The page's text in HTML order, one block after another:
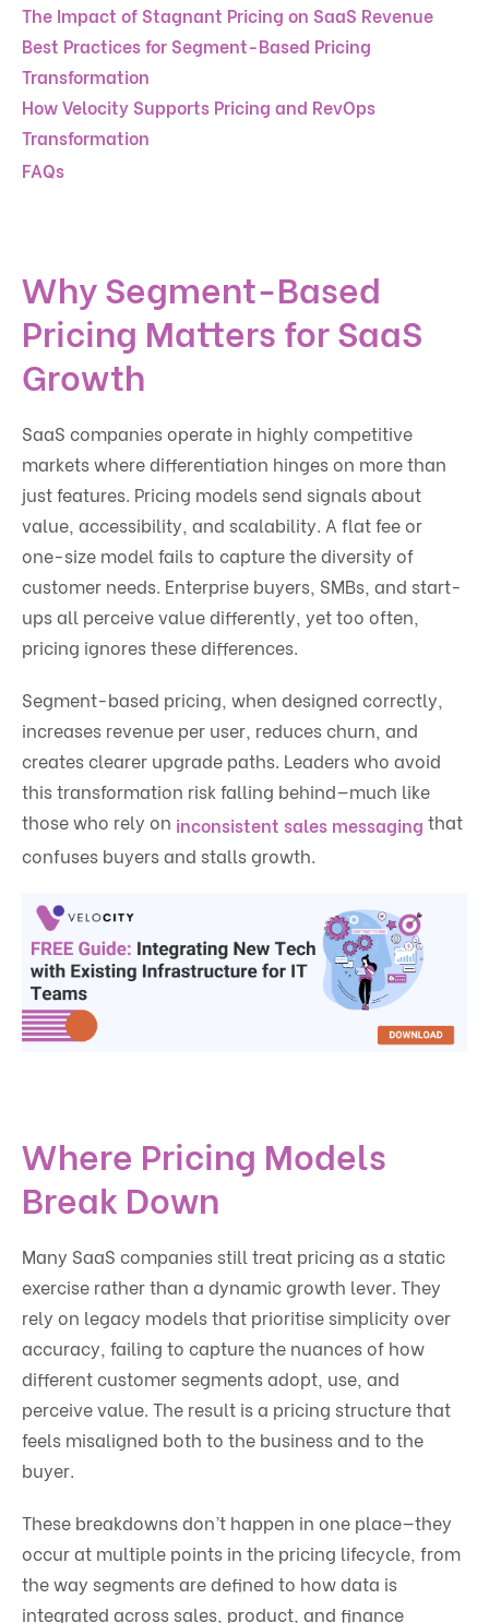
The Impact of Stagnant Pricing on SaaS Revenue
Best Practices for Segment-Based Pricing
Transformation
How Velocity Supports Pricing and RevOps
Transformation
FAQs
Why Segment-Based
Pricing Matters for SaaS
Growth
SaaS companies operate in highly competitive
markets where differentiation hinges on more than
just features. Pricing models send signals about
value, accessibility, and scalability. A flat fee or
one-size model fails to capture the diversity of
customer needs. Enterprise buyers, SMBs, and start-
ups all perceive value differently, yet too often,
pricing ignores these differences.
Segment-based pricing, when designed correctly,
increases revenue per user, reduces churn, and
creates clearer upgrade paths. Leaders who avoid
this transformation risk falling behind—much like
those who rely on inconsistent sales messaging that
confuses buyers and stalls growth.
Where Pricing Models
Break Down
Many SaaS companies still treat pricing as a static
exercise rather than a dynamic growth lever. They
rely on legacy models that prioritise simplicity over
accuracy, failing to capture the nuances of how
different customer segments adopt, use, and
perceive value. The result is a pricing structure that
feels misaligned both to the business and to the
buyer.
These breakdowns don’t happen in one place—they
occur at multiple points in the pricing lifecycle, from
the way segments are defined to how data is
integrated across sales, product, and finance